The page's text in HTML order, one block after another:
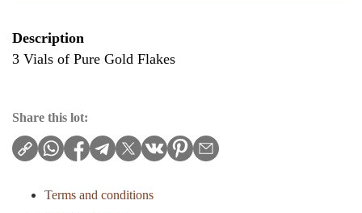
Description
3 Vials of Pure Gold Flakes
Share this lot:
Terms and conditions